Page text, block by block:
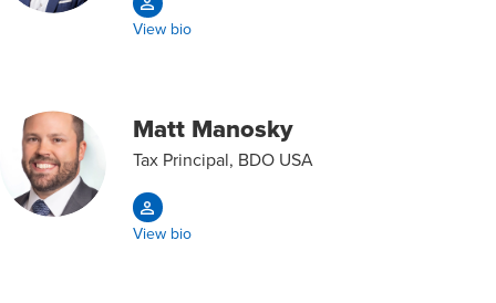
View bio
Matt Manosky
Tax Principal, BDO USA
View bio